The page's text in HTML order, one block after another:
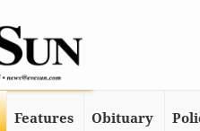
Features Obituary